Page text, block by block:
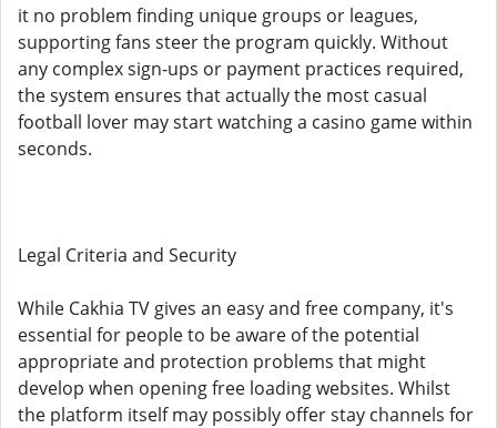
it no problem finding unique groups or leagues,
supporting fans steer the program quickly. Without
any complex sign-ups or payment practices required,
the system ensures that actually the most casual
football lover may start watching a casino game within
seconds.
Legal Criteria and Security
While Cakhia TV gives an easy and free company, it's
essential for people to be aware of the potential
appropriate and protection problems that might
develop when opening free loading websites. Whilst
the platform itself may possibly offer stay channels for